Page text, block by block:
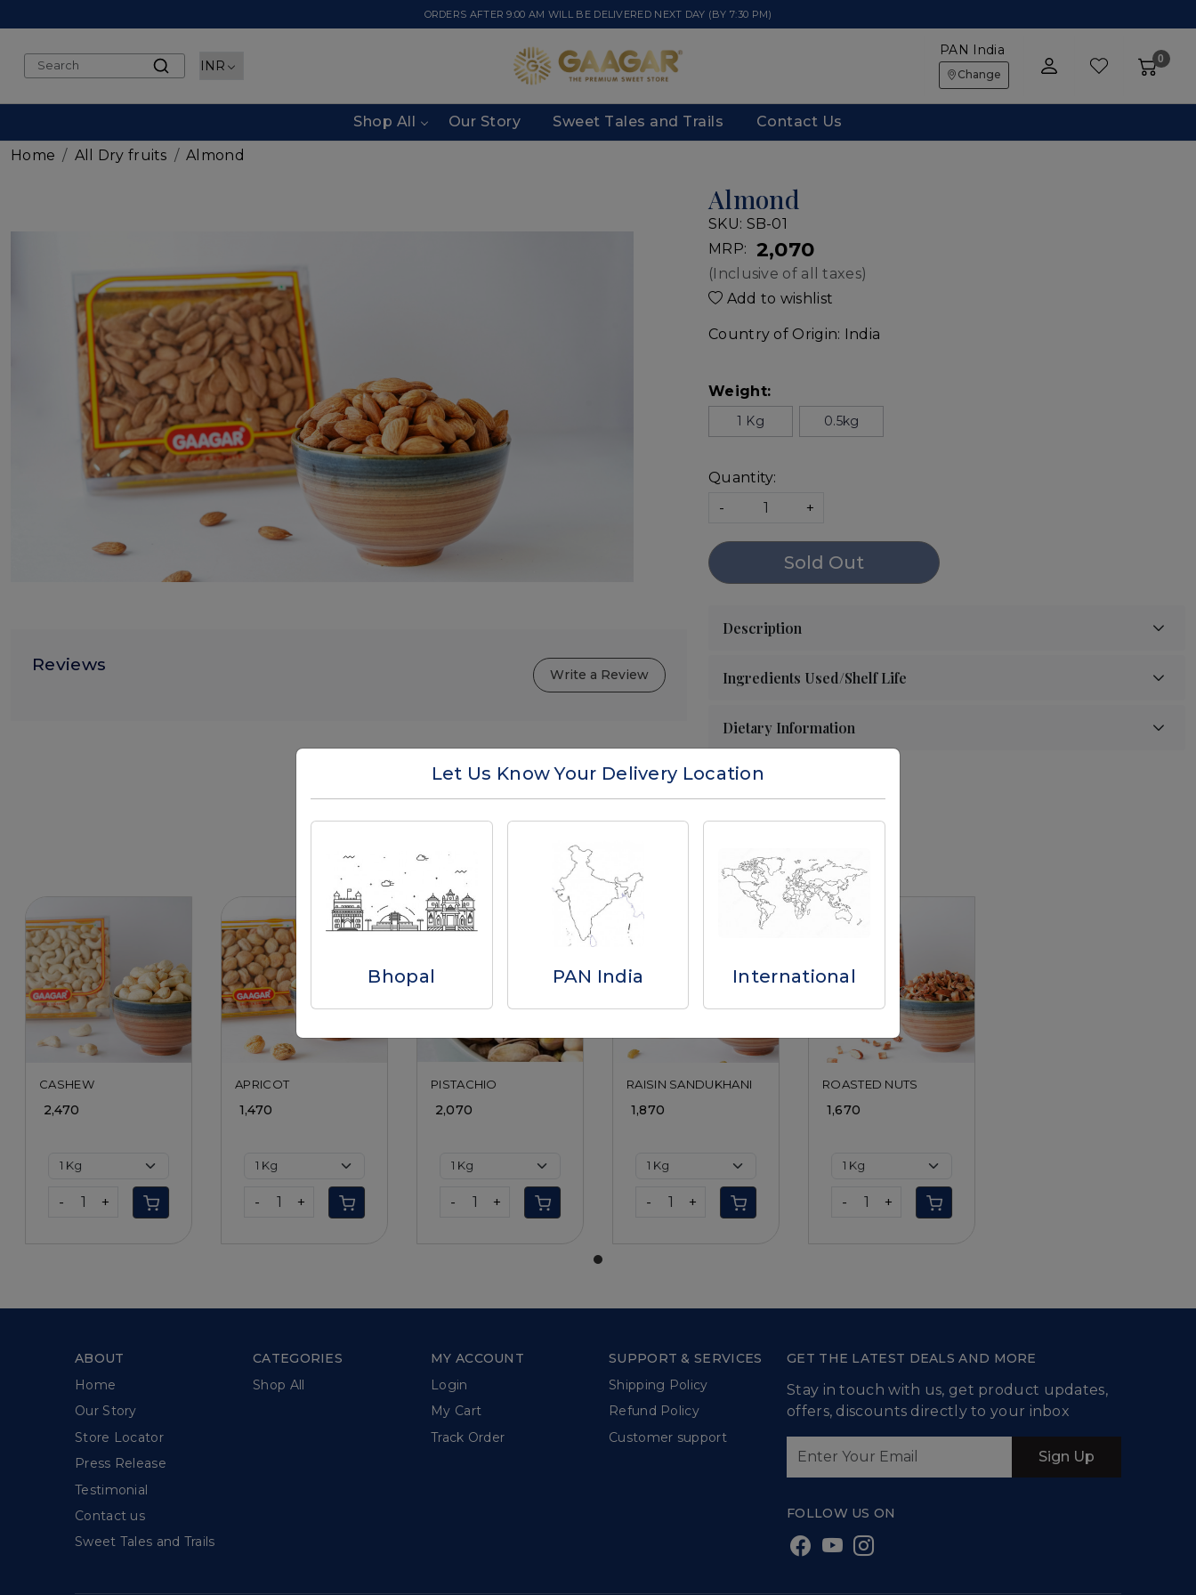
Let Us Know Your Delivery Location
Bhopal PAN India International
ORDERS AFTER 9:00 AM WILL BE DELIVERED NEXT DAY (BY 7:30 PM)
PAN India
Change
0
Shop All Our Story Sweet Tales and Trails
Contact Us
Home
All Dry fruits Almond
Reviews Write a Review
Almond
SKU: SB-01
MRP:
₹ 2,070
(Inclusive of all taxes)
Add to wishlist
Country of Origin: India
Weight:
1 Kg 0.5kg
Quantity:
-
+
Sold Out
Related Products
Loading...
CASHEW
₹ 2,470
- +
Loading...
APRICOT
₹ 1,470
- +
PISTACHIO
₹ 2,070
- +
Loading...
RAISIN SANDUKHANI
₹ 1,870
- +
Loading...
ROASTED NUTS
₹ 1,670
- +
ABOUT
Home
Our Story
Store Locator
Press Release
Testimonial
Contact us
Sweet Tales and Trails
CATEGORIES
Shop All
MY ACCOUNT
Login
My Cart
Track Order
SUPPORT & SERVICES
Shipping Policy
Refund Policy
Customer support
GET THE LATEST DEALS AND MORE
Stay in touch with us, get product updates,
offers, discounts directly to your inbox
Sign Up
FOLLOW US ON